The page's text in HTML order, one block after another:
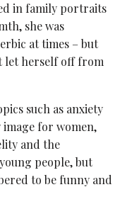
in family portraits
she was
at times – but
let herself off from
such as anxiety
for women,
and the
people, but
to be funny and